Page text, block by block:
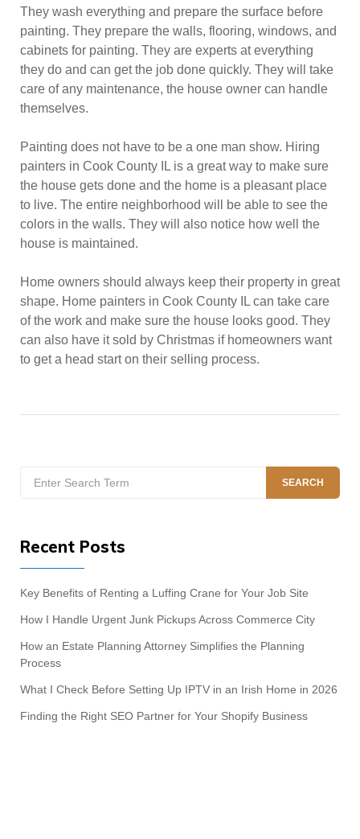
They wash everything and prepare the surface before
painting. They prepare the walls, flooring, windows, and
cabinets for painting. They are experts at everything
they do and can get the job done quickly. They will take
care of any maintenance, the house owner can handle
themselves.
Painting does not have to be a one man show. Hiring
painters in Cook County IL is a great way to make sure
the house gets done and the home is a pleasant place
to live. The entire neighborhood will be able to see the
colors in the walls. They will also notice how well the
house is maintained.
Home owners should always keep their property in great
shape. Home painters in Cook County IL can take care
of the work and make sure the house looks good. They
can also have it sold by Christmas if homeowners want
to get a head start on their selling process.
for:
SEARCH
Recent Posts
Key Benefits of Renting a Luffing Crane for Your Job Site
How I Handle Urgent Junk Pickups Across Commerce City
How an Estate Planning Attorney Simplifies the Planning
Process
What I Check Before Setting Up IPTV in an Irish Home in 2026
Finding the Right SEO Partner for Your Shopify Business